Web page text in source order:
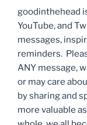
goodinthehead
YouTube, and
messages,
reminders.
ANY message,
or may care
by sharing and
more valuable